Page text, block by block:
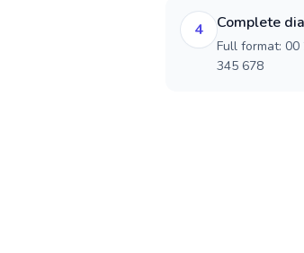
4 Complete
Full format:
345 678